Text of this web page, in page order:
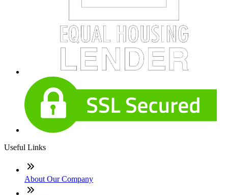
Useful Links
About Our Company